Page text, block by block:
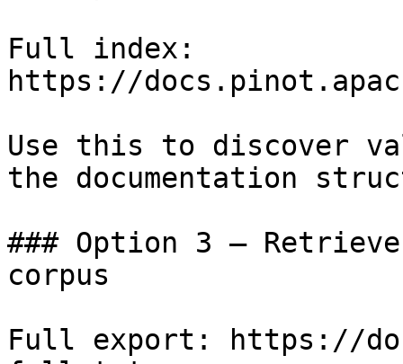
Full index:
https://
Use this to discover
the documentation
### Option 3 —
corpus
Full export: https://